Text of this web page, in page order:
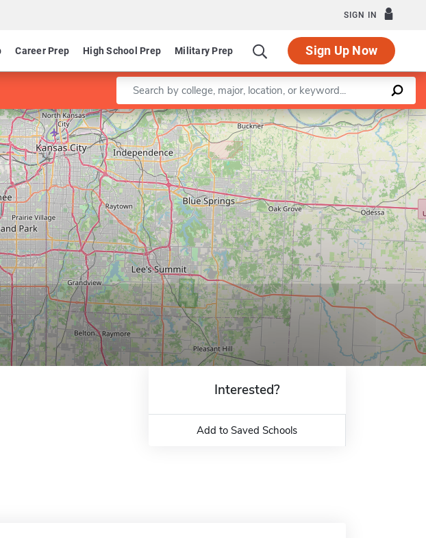
SIGN IN
Career Prep High School Prep Military Prep Sign Up Now
Enter a keyword
Leaflet |©OpenStreetMapcontributors
Interested?
Add to Saved Schools